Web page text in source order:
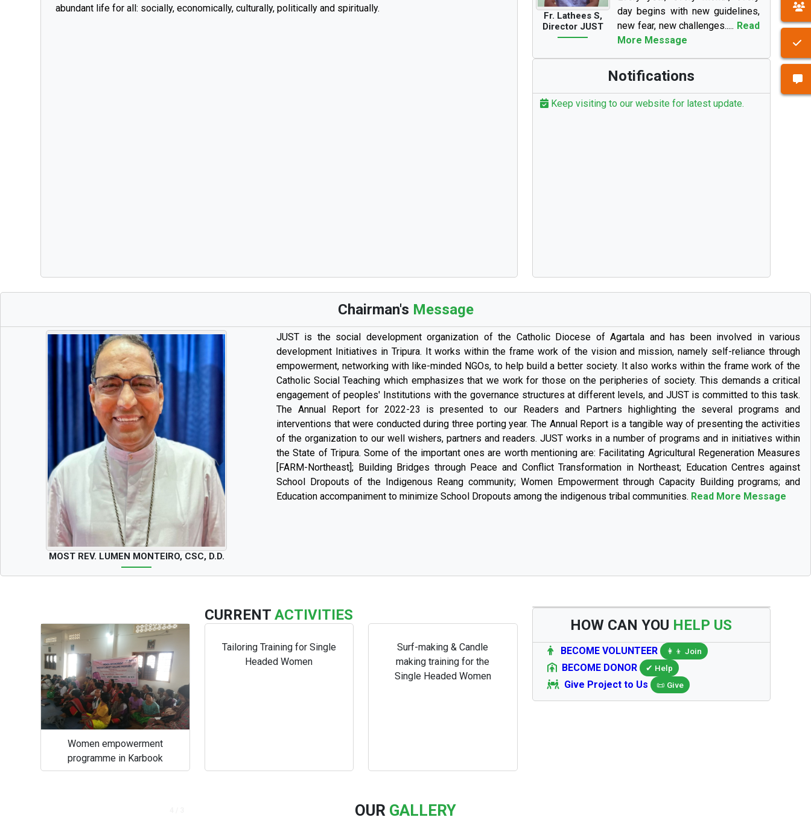
abundant life for all: socially, economically, culturally, politically and spiritually.
Fr. Lathees S,
Director JUST
day begins with new guidelines,
new fear, new challenges..... Read
More Message
Notifications
Keep visiting to our website for latest update.
Chairman's Message
MOST REV. LUMEN MONTEIRO, CSC, D.D.
JUST is the social development organization of the Catholic Diocese of Agartala and has been involved in various
development Initiatives in Tripura. It works within the frame work of the vision and mission, namely self-reliance through
empowerment, networking with like-minded NGOs, to help build a better society. It also works within the frame work of the
Catholic Social Teaching which emphasizes that we work for those on the peripheries of society. This demands a critical
engagement of peoples' Institutions with the governance structures at different levels, and JUST is committed to this task.
The Annual Report for 2022-23 is presented to our Readers and Partners highlighting the several programs and
interventions that were conducted during three porting year. The Annual Report is a tangible way of presenting the activities
of the organization to our well wishers, partners and readers. JUST works in a number of programs and in initiatives within
the State of Tripura. Some of the important ones are worth mentioning are: Facilitating Agricultural Regeneration Measures
[FARM-Northeast]; Building Bridges through Peace and Conflict Transformation in Northeast; Education Centres against
School Dropouts of the Indigenous Reang community; Women Empowerment through Capacity Building programs; and
Education accompaniment to minimize School Dropouts among the indigenous tribal communities. Read More Message
CURRENTACTIVITIES
Women empowerment
programme in Karbook
Tailoring Training for Single
Headed Women
Surf-making & Candle
making training for the
Single Headed Women
HOW CAN YOU HELP US
BECOME VOLUNTEER 👩‍👦 Join
BECOME DONOR ✔ Help
Give Project to Us 📜 Give
OUR GALLERY